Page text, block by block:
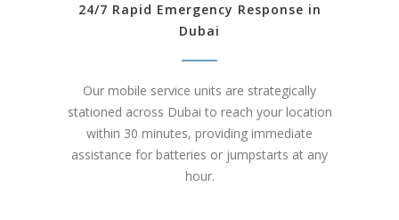
24/7 Rapid Emergency Response in
Dubai
Our mobile service units are strategically
stationed across Dubai to reach your location
within 30 minutes, providing immediate
assistance for batteries or jumpstarts at any
hour.